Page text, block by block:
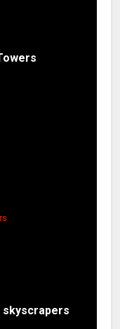
skyscrapers